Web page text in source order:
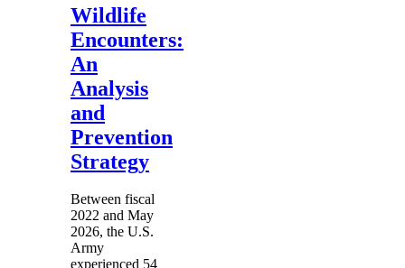
Wildlife
Encounters:
An
Analysis
and
Prevention
Strategy
Between fiscal
2022 and May
2026, the U.S.
Army
experienced 54